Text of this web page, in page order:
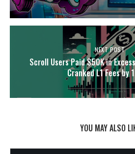
NEXT POST
Scroll Users Paid $50K in
Cranked L1 Fees by
YOU MAY ALSO